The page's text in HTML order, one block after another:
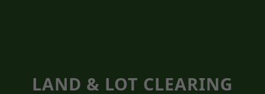
LAND & LOT CLEARING